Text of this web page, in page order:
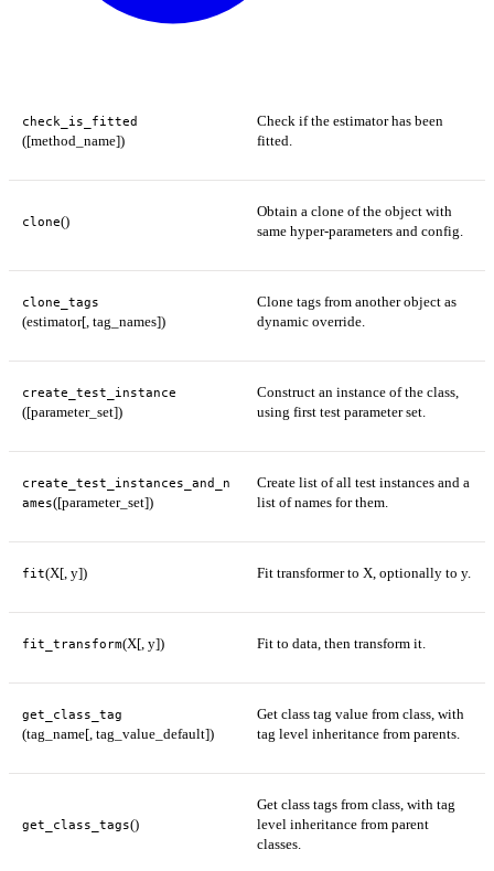
check_is_fitted
([method_name])
Check if the estimator has been
fitted.
clone()
Obtain a clone of the object with
same hyper-parameters and config.
clone_tags
(estimator[, tag_names])
Clone tags from another object as
dynamic override.
create_test_instance
([parameter_set])
Construct an instance of the class,
using first test parameter set.
create_test_instances_and_n
ames([parameter_set])
Create list of all test instances and a
list of names for them.
fit(X[, y]) Fit transformer to X, optionally to y.
fit_transform(X[, y]) Fit to data, then transform it.
get_class_tag
(tag_name[, tag_value_default])
Get class tag value from class, with
tag level inheritance from parents.
get_class_tags()
Get class tags from class, with tag
level inheritance from parent
classes.